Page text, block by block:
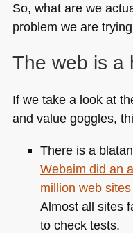
So, what are we
problem we are
The web is a
If we take a look at
and value goggles,
There is a
Webaim did an
million web sites
Almost all sites
to check tests.